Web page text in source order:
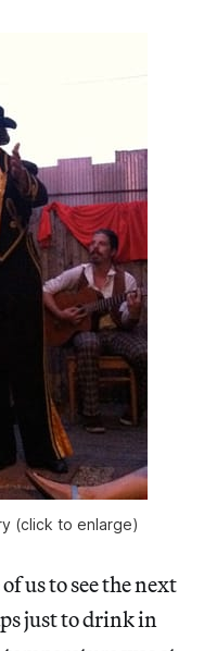
(click to enlarge)
us to see the next
just to drink in